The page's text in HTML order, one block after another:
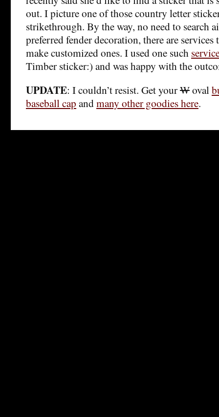
out. I picture one of those country letter
strikethrough. By the way, no need to search
preferred fender decoration, there are
make customized ones. I used one such
Timber sticker:) and was happy with the
UPDATE: I couldn’t resist. Get yourWoval
baseball cap andmany other goodies here.